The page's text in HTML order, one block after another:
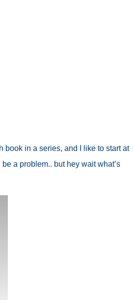
book in a series, and I like to start at
a problem.. but hey wait what’s